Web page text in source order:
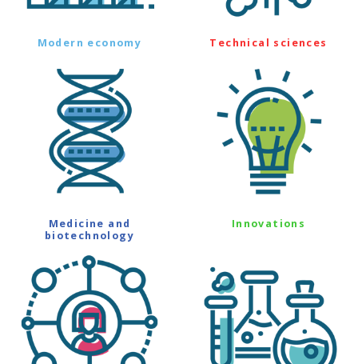
Modern economy Technical sciences
Medicine and
biotechnology
Innovations